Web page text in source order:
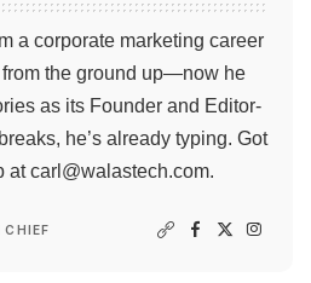
a corporate marketing career
the ground up—now he
as its Founder and Editor-
he’s already typing. Got
atcarl@walastech.com.
CHIEF